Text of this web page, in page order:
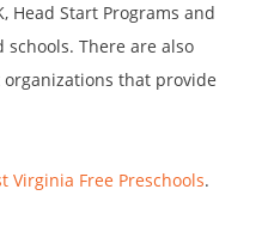
Head Start Programs and
There are also
that provide
Virginia Free Preschools.